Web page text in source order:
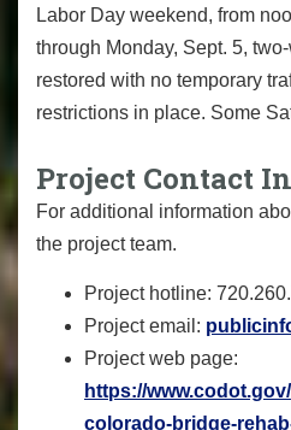
Labor Day weekend, from
through Monday, Sept. 5,
restored with no temporary
restrictions in place. Some
Project Contact
For additional information
the project team.
Project hotline:
Project email:
Project web page:
https://
colorado-bridge-